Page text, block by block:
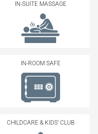
IN-SUITE MASSAGE
IN-ROOM SAFE
CHILDCARE & KIDS’ CLUB